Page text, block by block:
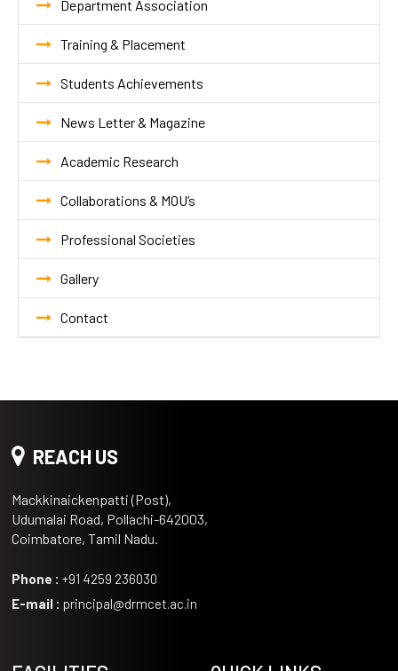
Department Association
Training & Placement
Students Achievements
News Letter & Magazine
Academic Research
Collaborations & MOU’s
Professional Societies
Gallery
Contact
REACH US
Mackkinaickenpatti (Post),
Udumalai Road, Pollachi-642003,
Coimbatore, Tamil Nadu.
Phone : +91 4259 236030
E-mail : principal@drmcet.ac.in